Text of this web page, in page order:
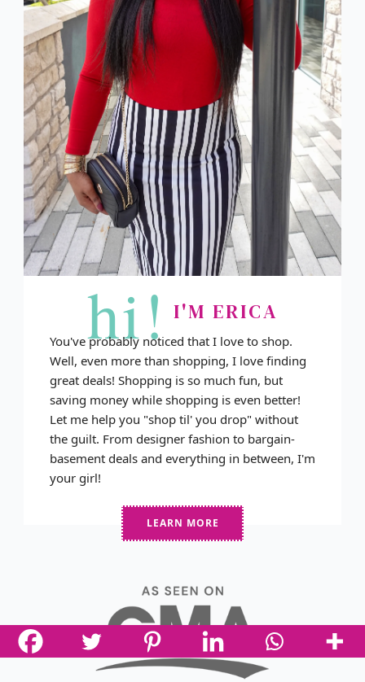
hi! I'M ERICA
You've probably noticed that I love to shop.
Well, even more than shopping, I love finding
great deals! Shopping is so much fun, but
saving money while shopping is even better!
Let me help you "shop til' you drop" without
the guilt. From designer fashion to bargain-
basement deals and everything in between, I'm
your girl!
LEARN MORE